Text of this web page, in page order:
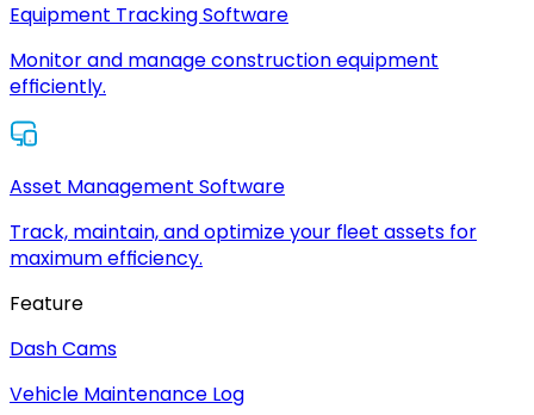
Equipment Tracking Software
Monitor and manage construction equipment
efficiently.
Asset Management Software
Track, maintain, and optimize your fleet assets for
maximum efficiency.
Feature
Dash Cams
Vehicle Maintenance Log